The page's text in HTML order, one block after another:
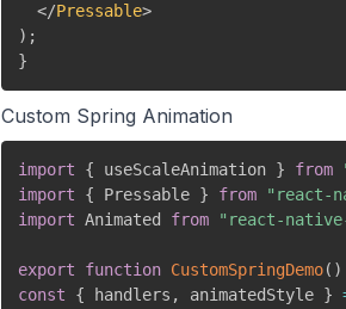
</Pressable>
) ;
}
Custom Spring Animation
import { useScaleAnimation } from
import
{ Pressable } from "react-
import Animated from "react-
export function CustomSpringDemo( )
const
{ handlers , animatedStyle }